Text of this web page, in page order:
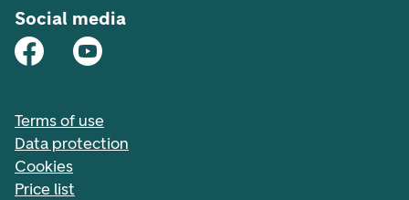
Social media
Terms of use
Data protection
Cookies
Price list